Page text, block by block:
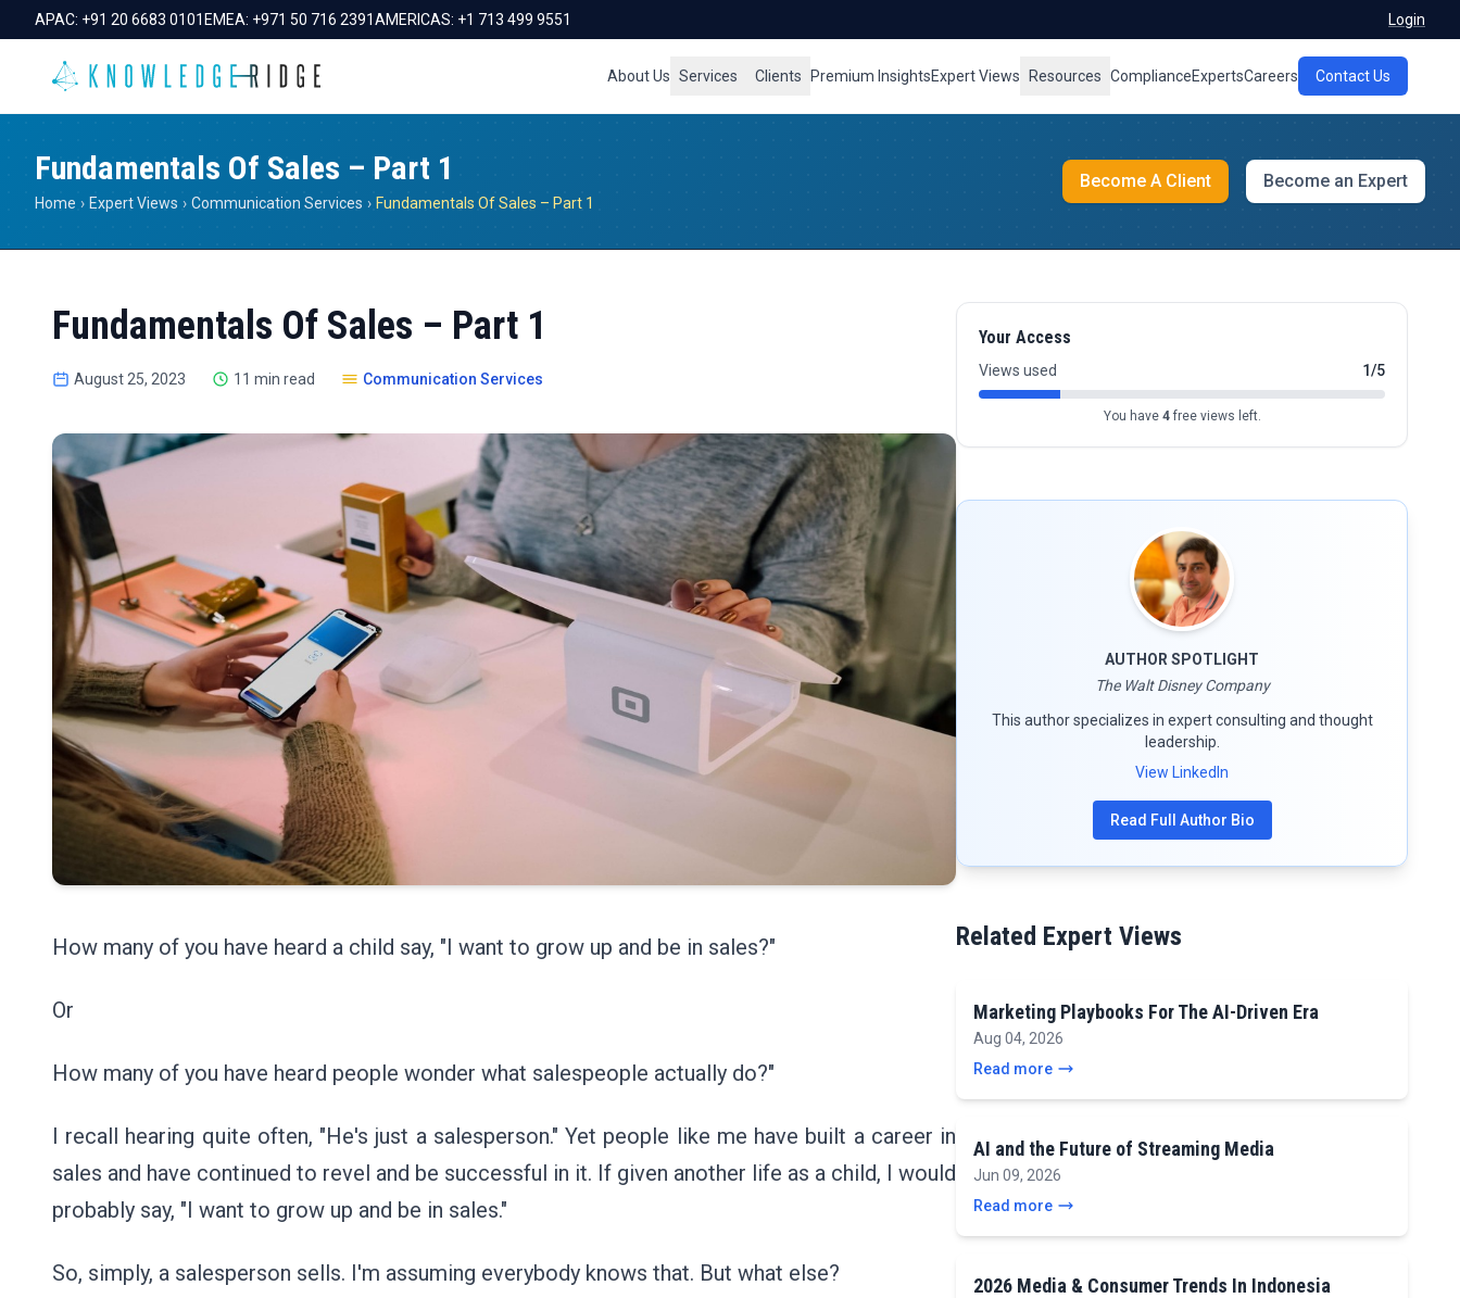
APAC: +91 20 6683 0101 EMEA: +971 50 716 2391AMERICAS: +1 713 499 9551 Login
About Us Services Clients Premium InsightsExpert Views Resources ComplianceExpertsCareers Contact Us
Fundamentals Of Sales – Part 1
Home › Expert Views › Communication Services › Fundamentals Of Sales – Part 1
Become A Client Become an Expert
Fundamentals Of Sales – Part 1
August 25, 2023 11 min read Communication Services
How many of you have heard a child say, "I want to grow up and be in sales?"
Or
How many of you have heard people wonder what salespeople actually do?"
I recall hearing quite often, "He's just a salesperson." Yet people like me have built a career in
sales and have continued to revel and be successful in it. If given another life as a child, I would
probably say, "I want to grow up and be in sales."
So, simply, a salesperson sells. I'm assuming everybody knows that. But what else?
Your Access
Views used 1/5
You have 4free views left.
AUTHOR SPOTLIGHT
The Walt Disney Company
This author specializes in expert consulting and thought
leadership.
View LinkedIn
Read Full Author Bio
Related Expert Views
Marketing Playbooks For The AI-Driven Era
Aug 04, 2026
Read more
AI and the Future of Streaming Media
Jun 09, 2026
Read more
2026 Media & Consumer Trends In Indonesia